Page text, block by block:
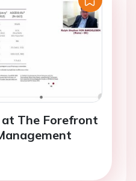
at The Forefront